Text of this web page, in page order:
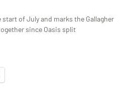
of July and marks the Gallagher
since Oasis split